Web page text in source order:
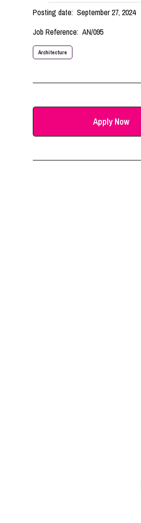
Posting date: September 27, 2024
Job Reference: AN/095
Architecture
Apply Now